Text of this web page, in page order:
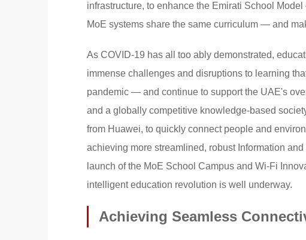
infrastructure, to enhance the Emirati School
MoE systems share the same curriculum — and
As COVID-19 has all too ably demonstrated,
immense challenges and disruptions to learning
pandemic — and continue to support the UAE's
and a globally competitive knowledge-based
from Huawei, to quickly connect people and
achieving more streamlined, robust Information
launch of the MoE School Campus and Wi-Fi
intelligent education revolution is well underway.
Achieving Seamless